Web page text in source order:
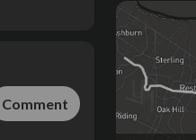
Comment